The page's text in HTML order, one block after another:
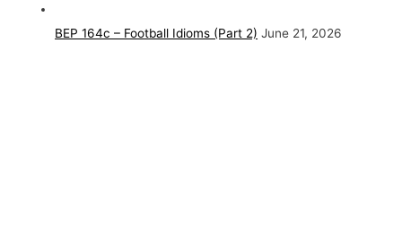
BEP 164c – Football Idioms (Part 2) June 21, 2026